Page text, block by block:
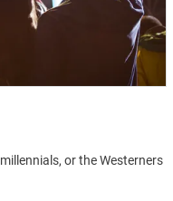
or the Westerners